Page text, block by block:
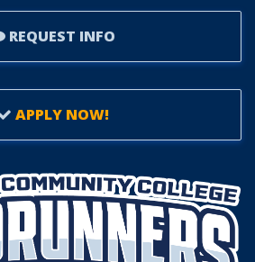
REQUEST INFO
APPLY NOW!